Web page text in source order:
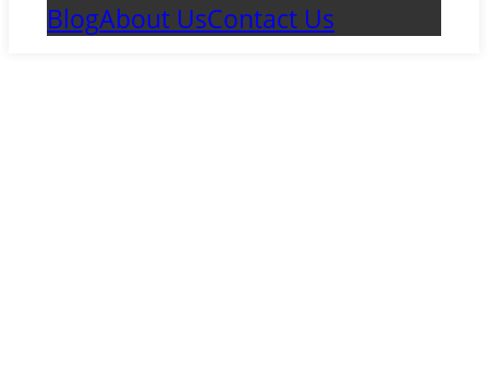
BlogAbout UsContact Us